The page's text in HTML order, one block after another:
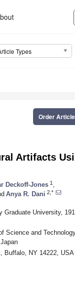
Types
Order
Artifacts
Deckoff-Jones 1
Anya R. Dani 2,*
University,
Science and
Buffalo, NY 14222, USA